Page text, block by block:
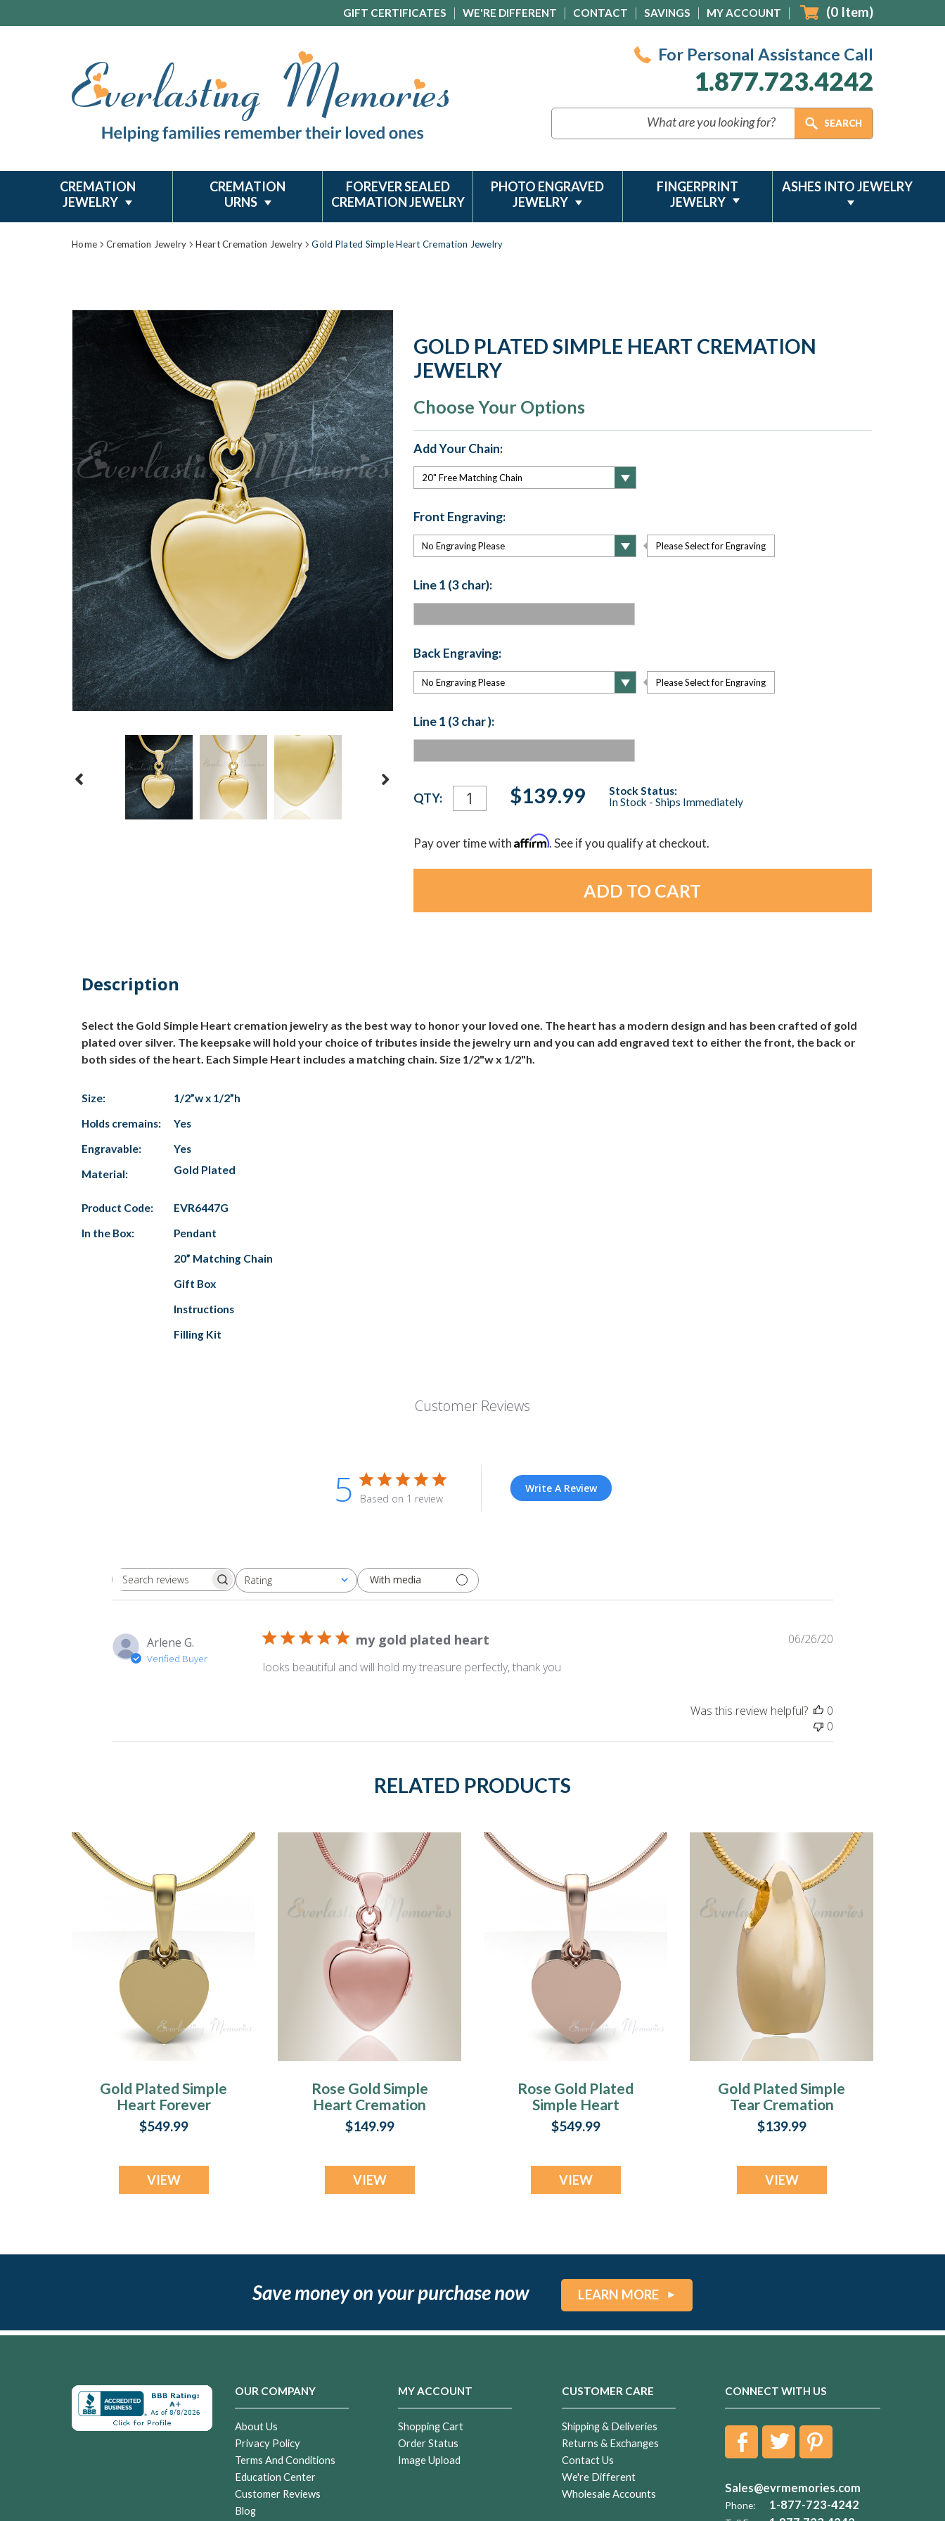
GIFT CERTIFICATES WE'RE DIFFERENT CONTACT SAVINGS MY ACCOUNT (0 Item)
For Personal Assistance Call
1.877.723.4242
CREMATION
JEWELRY
CREMATION
URNS
FOREVER SEALED
CREMATION JEWELRY
PHOTO ENGRAVED
JEWELRY
FINGERPRINT
JEWELRY
ASHES INTO JEWELRY
Home Cremation Jewelry Heart Cremation Jewelry Gold Plated Simple Heart Cremation Jewelry
GOLD PLATED SIMPLE HEART CREMATION
JEWELRY
Choose Your Options
Add Your Chain:
Front Engraving:
Please Select for Engraving
Line 1 (3 char):
Back Engraving:
Please Select for Engraving
Line 1 (3 char ):
Current
Stock:
QTY: $139.99
Stock Status:
In Stock - Ships Immediately
Pay over time withAffirm. See if you qualify at checkout.
Description
Select the Gold Simple Heart cremation jewelry as the best way to honor your loved one. The heart has a modern design and has been crafted of gold
plated over silver. The keepsake will hold your choice of tributes inside the jewelry urn and you can add engraved text to either the front, the back or
both sides of the heart. Each Simple Heart includes a matching chain. Size 1/2"w x 1/2"h.
Size:
1/2”w x 1/2”h
Holds cremains:
Yes
Engravable:
Yes
Material:
Gold Plated
Product Code:
EVR6447G
In the Box:
Pendant
20” Matching Chain
Gift Box
Instructions
Filling Kit
Customer Reviews
5 Based on 1 review
Write A Review
Search
Rating
All ratings With media
Arlene G.
Verified Buyer
my gold plated heart
looks beautiful and will hold my treasure perfectly, thank you
06/26/20
Was this review helpful?
0
0
RELATED PRODUCTS
Gold Plated Simple
Heart Forever
Sealed Cremation
Jewelry
$549.99
VIEW
Rose Gold Simple
Heart Cremation
Jewelry
$149.99
VIEW
Rose Gold Plated
Simple Heart
Forever Sealed
Cremation Jewelry
$549.99
VIEW
Gold Plated Simple
Tear Cremation
Jewelry
$139.99
VIEW
Save money on your purchase now LEARN MORE
OUR COMPANY
About Us
Privacy Policy
Terms And Conditions
Education Center
Customer Reviews
Blog
MY ACCOUNT
Shopping Cart
Order Status
Image Upload
CUSTOMER CARE
Shipping & Deliveries
Returns & Exchanges
Contact Us
We're Different
Wholesale Accounts
CONNECT WITH US
Sales@evrmemories.com
Phone: 1-877-723-4242